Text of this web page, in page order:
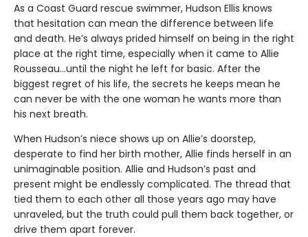
As a Coast Guard rescue swimmer, Hudson Ellis knows
that hesitation can mean the difference between life
and death. He’s always prided himself on being in the right
place at the right time, especially when it came to Allie
Rousseau…until the night he left for basic. After the
biggest regret of his life, the secrets he keeps mean he
can never be with the one woman he wants more than
his next breath.
When Hudson’s niece shows up on Allie’s doorstep,
desperate to find her birth mother, Allie finds herself in an
unimaginable position. Allie and Hudson’s past and
present might be endlessly complicated. The thread that
tied them to each other all those years ago may have
unraveled, but the truth could pull them back together, or
drive them apart forever.